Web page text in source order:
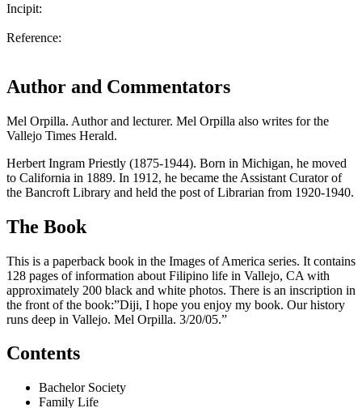
Incipit:
Reference:
Author and Commentators
Mel Orpilla. Author and lecturer. Mel Orpilla also writes for the
Vallejo Times Herald.
Herbert Ingram Priestly (1875-1944). Born in Michigan, he moved
to California in 1889. In 1912, he became the Assistant Curator of
the Bancroft Library and held the post of Librarian from 1920-1940.
The Book
This is a paperback book in the Images of America series. It contains
128 pages of information about Filipino life in Vallejo, CA with
approximately 200 black and white photos. There is an inscription in
the front of the book:”Diji, I hope you enjoy my book. Our history
runs deep in Vallejo. Mel Orpilla. 3/20/05.”
Contents
Bachelor Society
Family Life